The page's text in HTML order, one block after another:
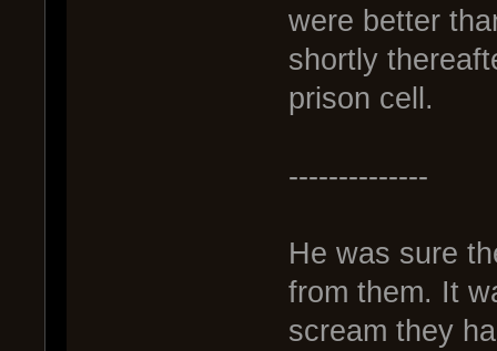
were better
shortly
prison cell.
--------------
He was sure
from them. It
scream they